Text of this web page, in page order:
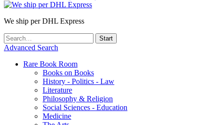
We ship per DHL Express
Advanced Search
Rare Book Room
Books on Books
History - Politics - Law
Literature
Philosophy & Religion
Social Sciences - Education
Medicine